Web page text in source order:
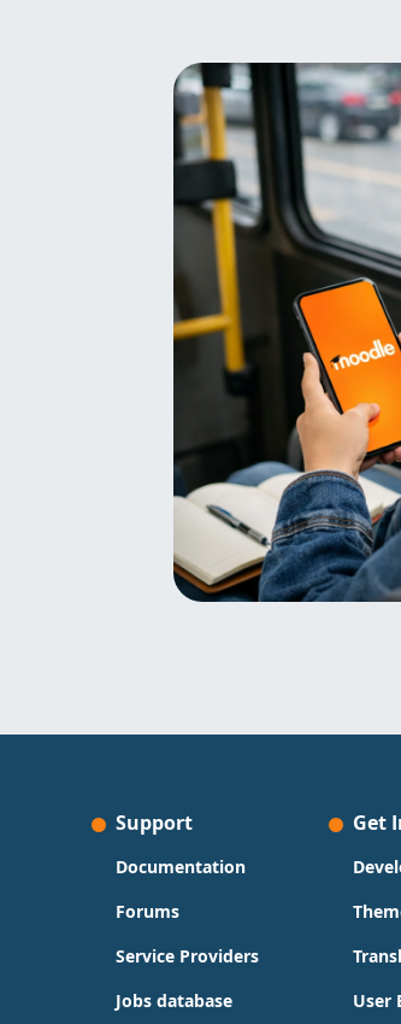
Support
Documentation
Forums
Service Providers
Jobs database
Get
User